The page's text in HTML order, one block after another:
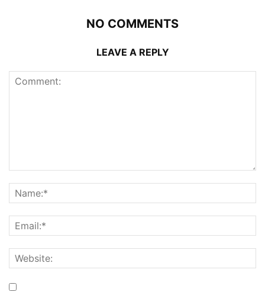
NO COMMENTS
LEAVE A REPLY